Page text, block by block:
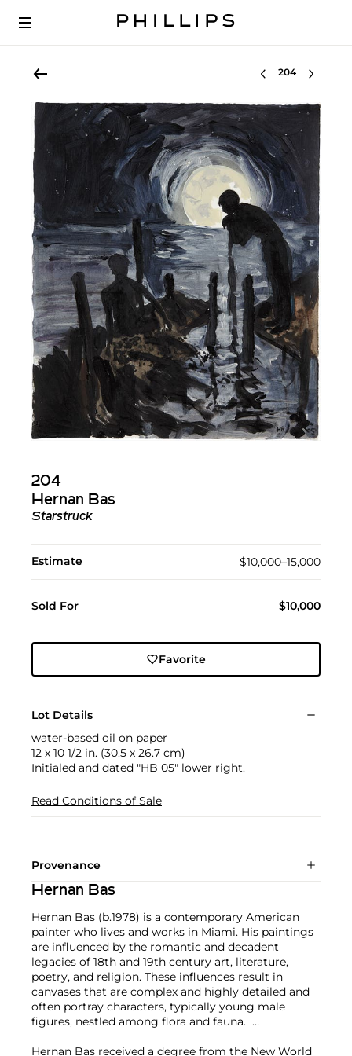
Select lot
204
Hernan Bas
Starstruck
Estimate $10,000–15,000
Sold For $10,000
Favorite
Lot Details
water-based oil on paper
12 x 10 1/2 in. (30.5 x 26.7 cm)
Initialed and dated "HB 05" lower right.
Read Conditions of Sale
Provenance
Hernan Bas
Hernan Bas (b.1978) is a contemporary American
painter who lives and works in Miami. His paintings
are influenced by the romantic and decadent
legacies of 18th and 19th century art, literature,
poetry, and religion. These influences result in
canvases that are complex and highly detailed and
often portray characters, typically young male
figures, nestled among flora and fauna.
Hernan Bas received a degree from the New World